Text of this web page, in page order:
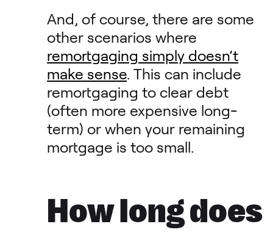
And, of course, there are some
other scenarios where
remortgaging simply doesn’t
make sense. This can include
remortgaging to clear debt
(often more expensive long-
term) or when your remaining
mortgage is too small.
How long does